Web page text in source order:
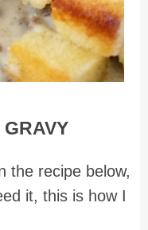
the recipe below,
it, this is how I